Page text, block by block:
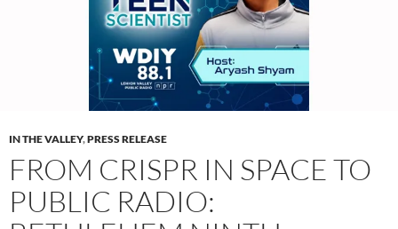
IN THE VALLEY,PRESS RELEASE
FROM CRISPR IN SPACE TO
PUBLIC RADIO: